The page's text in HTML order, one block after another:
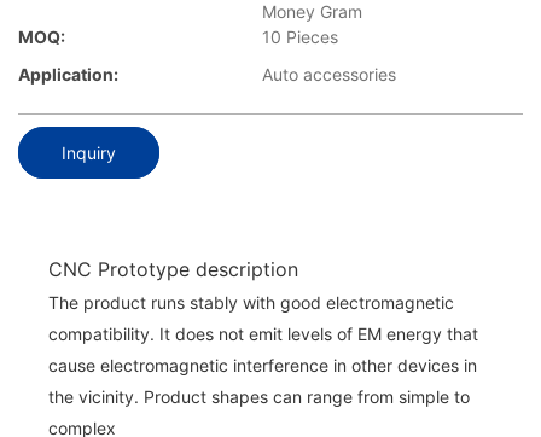
Money Gram
MOQ:
10 Pieces
Application:
Auto accessories
Inquiry
CNC Prototype description
The product runs stably with good electromagnetic
compatibility. It does not emit levels of EM energy that
cause electromagnetic interference in other devices in
the vicinity. Product shapes can range from simple to
complex